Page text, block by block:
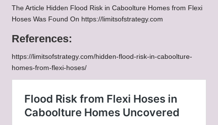
The Article Hidden Flood Risk in Caboolture Homes from Flexi
Hoses Was Found On https://limitsofstrategy.com
References:
https://limitsofstrategy.com/hidden-flood-risk-in-caboolture-
homes-from-flexi-hoses/